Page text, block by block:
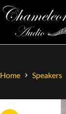
Home Speakers